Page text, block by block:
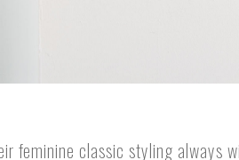
feminine classic styling always